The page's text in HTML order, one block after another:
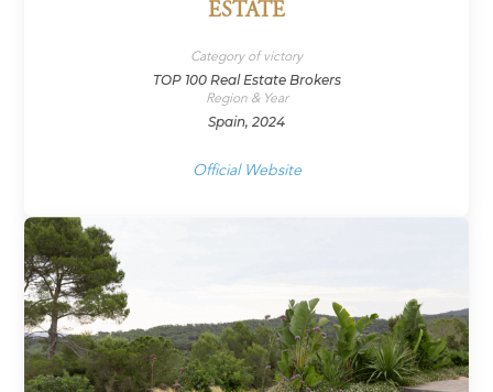
ESTATE
Category of victory
TOP 100 Real Estate Brokers
Region & Year
Spain, 2024
Official Website